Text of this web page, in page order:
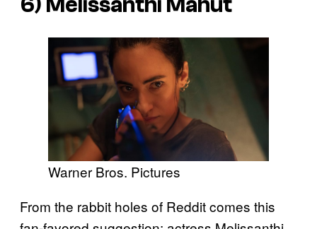
Warner Bros. Pictures
From the rabbit holes of Reddit comes this